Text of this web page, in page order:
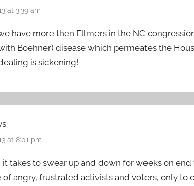
at 3:39 am
have more then Ellmers in the NC
Boehner) disease which permeates the
is sickening!
at 8:01 pm
takes to swear up and down for weeks on end
angry, frustrated activists and voters, only